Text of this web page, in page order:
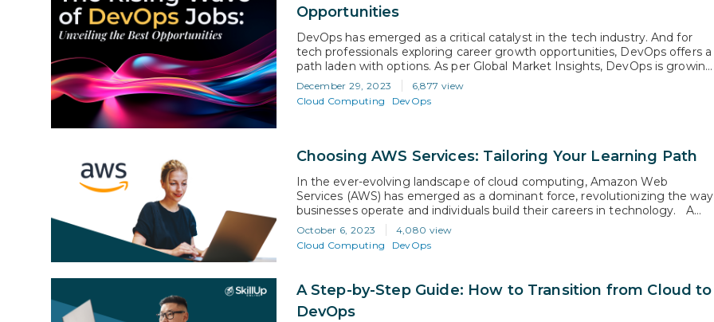
Opportunities
DevOps has emerged as a critical catalyst in the tech industry. And for
tech professionals exploring career growth opportunities, DevOps offers a
path laden with options. As per Global Market Insights, DevOps is growing
at CAGR of 20% & is expected to reach $70 Billion by 2032. This
phenomenal rise, fuelled in part due to…
December 29, 2023
6,877 view
Cloud Computing
DevOps
Choosing AWS Services: Tailoring Your Learning Path
In the ever-evolving landscape of cloud computing, Amazon Web
Services (AWS) has emerged as a dominant force, revolutionizing the way
businesses operate and individuals build their careers in technology. A
bold statement, for sure, but as a platform, it now stands out as the
market leader in driving the cloud revolution. In fact, according to…
October 6, 2023
4,080 view
Cloud Computing
DevOps
A Step-by-Step Guide: How to Transition from Cloud to
DevOps